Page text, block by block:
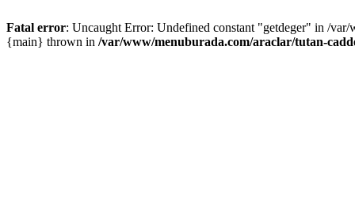
Fatal error: Uncaught Error: Undefined constant "getdeger" in /
{main} thrown in /var/www/menuburada.com/araclar/tutan-